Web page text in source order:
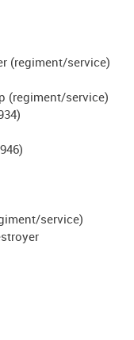
(regiment/service)
(regiment/service)
service)